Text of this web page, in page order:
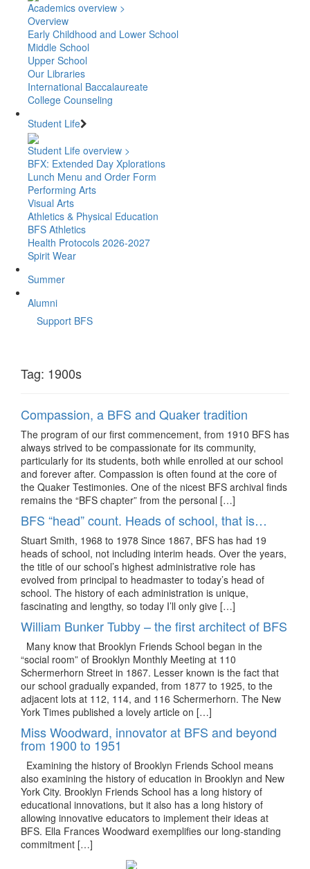
Academics overview >
Overview
Early Childhood and Lower School
Middle School
Upper School
Our Libraries
International Baccalaureate
College Counseling
Student Life
Student Life overview >
BFX: Extended Day Xplorations
Lunch Menu and Order Form
Performing Arts
Visual Arts
Athletics & Physical Education
BFS Athletics
Health Protocols 2026-2027
Spirit Wear
Summer
Alumni
Support BFS
Tag: 1900s
Compassion, a BFS and Quaker tradition
The program of our first commencement, from 1910 BFS has
always strived to be compassionate for its community,
particularly for its students, both while enrolled at our school
and forever after. Compassion is often found at the core of
the Quaker Testimonies. One of the nicest BFS archival finds
remains the “BFS chapter” from the personal […]
BFS “head” count. Heads of school, that is…
Stuart Smith, 1968 to 1978 Since 1867, BFS has had 19
heads of school, not including interim heads. Over the years,
the title of our school’s highest administrative role has
evolved from principal to headmaster to today’s head of
school. The history of each administration is unique,
fascinating and lengthy, so today I’ll only give […]
William Bunker Tubby – the first architect of BFS
Many know that Brooklyn Friends School began in the
“social room” of Brooklyn Monthly Meeting at 110
Schermerhorn Street in 1867. Lesser known is the fact that
our school gradually expanded, from 1877 to 1925, to the
adjacent lots at 112, 114, and 116 Schermerhorn. The New
York Times published a lovely article on […]
Miss Woodward, innovator at BFS and beyond
from 1900 to 1951
Examining the history of Brooklyn Friends School means
also examining the history of education in Brooklyn and New
York City. Brooklyn Friends School has a long history of
educational innovations, but it also has a long history of
allowing innovative educators to implement their ideas at
BFS. Ella Frances Woodward exemplifies our long-standing
commitment […]